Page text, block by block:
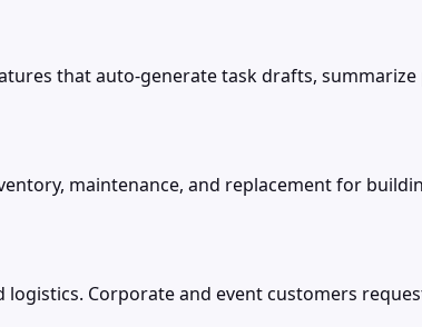
that auto-generate task drafts,
maintenance, and replacement for
Corporate and event customers